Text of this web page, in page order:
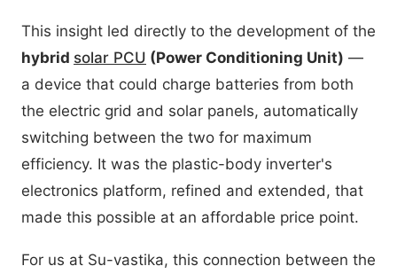
This insight led directly to the development of the
hybrid solar PCU (Power Conditioning Unit) —
a device that could charge batteries from both
the electric grid and solar panels, automatically
switching between the two for maximum
efficiency. It was the plastic-body inverter's
electronics platform, refined and extended, that
made this possible at an affordable price point.
For us at Su-vastika, this connection between the